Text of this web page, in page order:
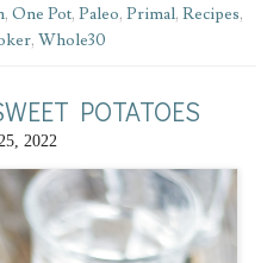
, One Pot, Paleo, Primal, Recipes,
, Whole30
POTATOES
2022